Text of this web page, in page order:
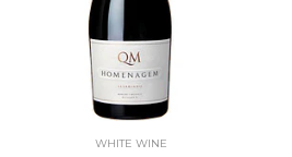
WHITE WINE